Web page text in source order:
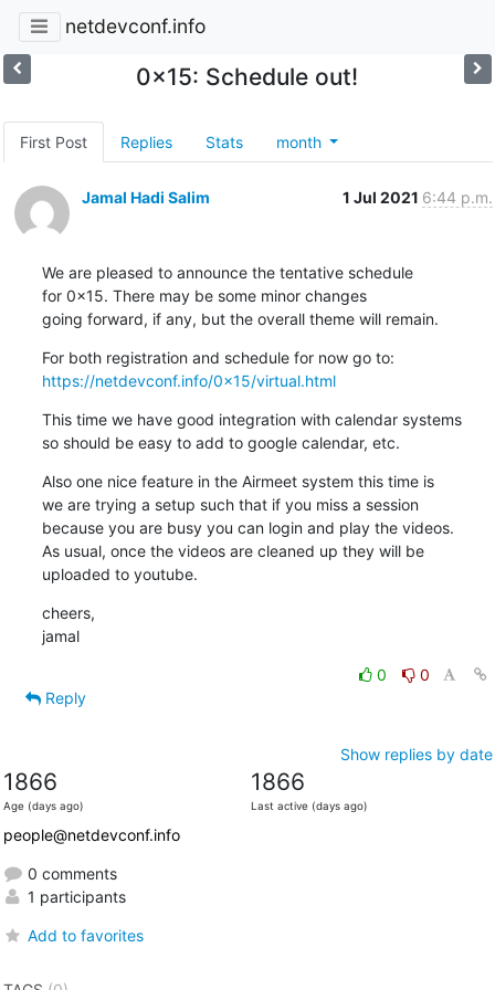
netdevconf.info
0x15: Schedule out!
First Post Replies Stats month
Jamal Hadi Salim 1 Jul 2021 6:44 p.m.
We are pleased to announce the tentative schedule
for 0x15. There may be some minor changes
going forward, if any, but the overall theme will remain.
https://netdevconf.info/0x15/virtual.html
This time we have good integration with calendar systems
so should be easy to add to google calendar, etc.
Also one nice feature in the Airmeet system this time is
we are trying a setup such that if you miss a session
because you are busy you can login and play the videos.
As usual, once the videos are cleaned up they will be
uploaded to youtube.
cheers,
jamal
0
0
Reply
Show replies by date
1866
Age (days ago)
1866
Last active (days ago)
people@netdevconf.info
0 comments
1 participants
Add to favorites